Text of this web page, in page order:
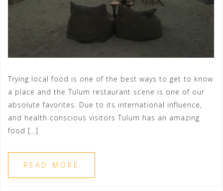
Trying local food is one of the best ways to get to know
a place and the Tulum restaurant scene is one of our
absolute favorites. Due to its international influence,
and health conscious visitors Tulum has an amazing
food […]
READ MORE